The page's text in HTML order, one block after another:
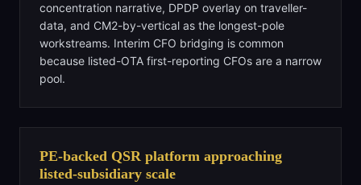
concentration narrative, DPDP overlay on traveller-
data, and CM2-by-vertical as the longest-pole
workstreams. Interim CFO bridging is common
because listed-OTA first-reporting CFOs are a narrow
pool.
PE-backed QSR platform approaching
listed-subsidiary scale